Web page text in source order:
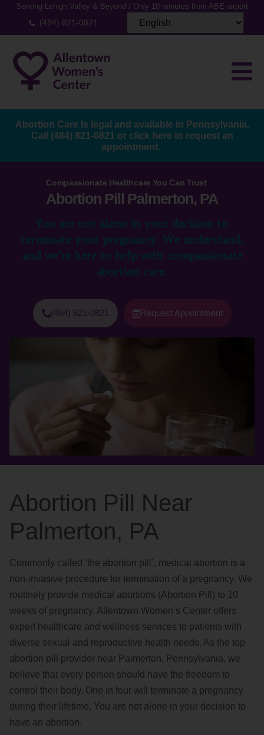
Serving Lehigh Valley & Beyond / Only 10 minutes from ABE airport
(484) 821-0821
Abortion Care Is legal and available in Pennsylvania.
Call (484) 821-0821 or click here to request an
appointment.
Compassionate Healthcare You Can Trust
Abortion Pill Palmerton, PA
You are not alone in your decision to
terminate your pregnancy. We understand,
and we’re here to help with compassionate
abortion care.
(484) 821-0821 Request Appointment
Abortion Pill Near
Palmerton, PA
Commonly called ‘the abortion pill’, medical abortion is a
non-invasive procedure for termination of a pregnancy. We
routinely provide medical abortions (Abortion Pill) to 10
weeks of pregnancy. Allentown Women’s Center offers
expert healthcare and wellness services to patients with
diverse sexual and reproductive health needs. As the top
abortion pill provider near Palmerton, Pennsylvania, we
believe that every person should have the freedom to
control their body. One in four will terminate a pregnancy
during their lifetime. You are not alone in your decision to
have an abortion.